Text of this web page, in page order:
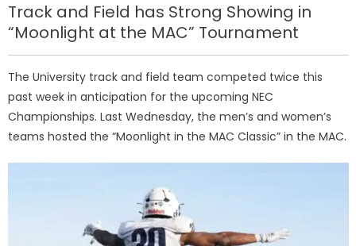
Track and Field has Strong Showing in
“Moonlight at the MAC” Tournament
The University track and field team competed twice this
past week in anticipation for the upcoming NEC
Championships. Last Wednesday, the men’s and women’s
teams hosted the “Moonlight in the MAC Classic” in the MAC.